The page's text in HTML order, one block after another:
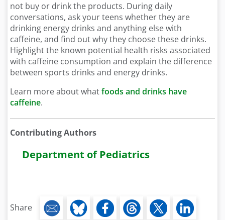
not buy or drink the products. During daily
conversations, ask your teens whether they are
drinking energy drinks and anything else with
caffeine, and find out why they choose these drinks.
Highlight the known potential health risks associated
with caffeine consumption and explain the difference
between sports drinks and energy drinks.
Learn more about whatfoods and drinks have
caffeine.
Contributing Authors
Department of Pediatrics
Share